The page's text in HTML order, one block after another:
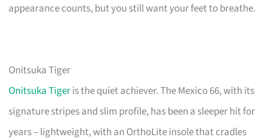
appearance counts, but you still want your feet to breathe.
Onitsuka Tiger
Onitsuka Tigeris the quiet achiever. The Mexico 66, with its
signature stripes and slim profile, has been a sleeper hit for
years – lightweight, with an OrthoLite insole that cradles